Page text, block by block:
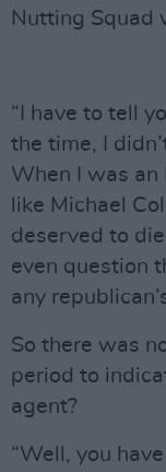
Nutting Squad
“I have to tell
the time, I
When I was an
like Michael
deserved to
even question
any
So there was
period to
agent?
“Well, you